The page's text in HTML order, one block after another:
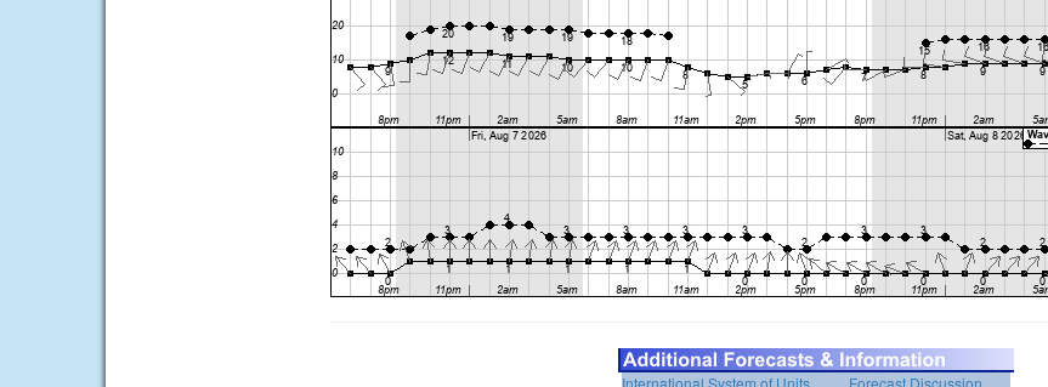
International System of Units Forecast Discussion